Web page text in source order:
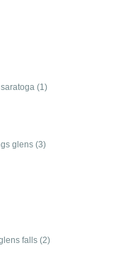
(1)
glens (3)
falls (2)